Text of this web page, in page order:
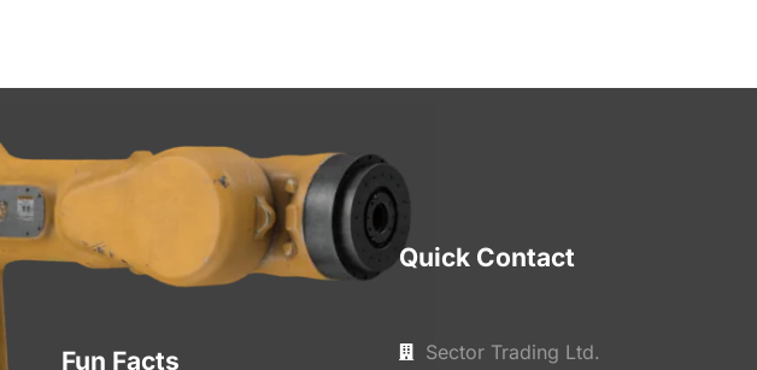
Fun Facts
Quick Contact
Sector Trading Ltd.